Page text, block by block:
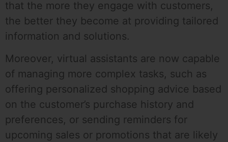
that the more they engage with customers,
the better they become at providing tailored
information and solutions.
Moreover, virtual assistants are now capable
of managing more complex tasks, such as
offering personalized shopping advice based
on the customer’s purchase history and
preferences, or sending reminders for
upcoming sales or promotions that are likely